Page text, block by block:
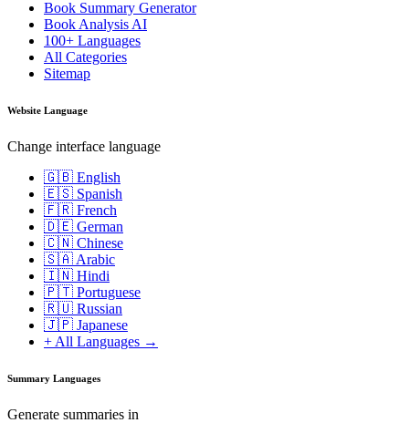
Book Summary Generator
Book Analysis AI
100+ Languages
All Categories
Sitemap
Website Language
Change interface language
🇬🇧 English
🇪🇸 Spanish
🇫🇷 French
🇩🇪 German
🇨🇳 Chinese
🇸🇦 Arabic
🇮🇳 Hindi
🇵🇹 Portuguese
🇷🇺 Russian
🇯🇵 Japanese
+ All Languages →
Summary Languages
Generate summaries in